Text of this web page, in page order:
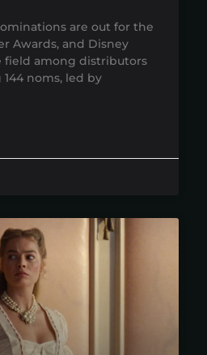
are out for the
Awards, and Disney
field among distributors
noms, led by